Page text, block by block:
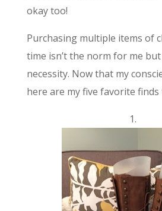
okay too!
Purchasing multiple items of
time isn’t the norm for me
necessity. Now that my
here are my five favorite finds
1.